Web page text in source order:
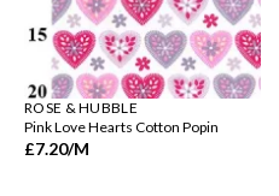
ROSE & HUBBLE
Pink Love Hearts Cotton Popin
£7.20/M